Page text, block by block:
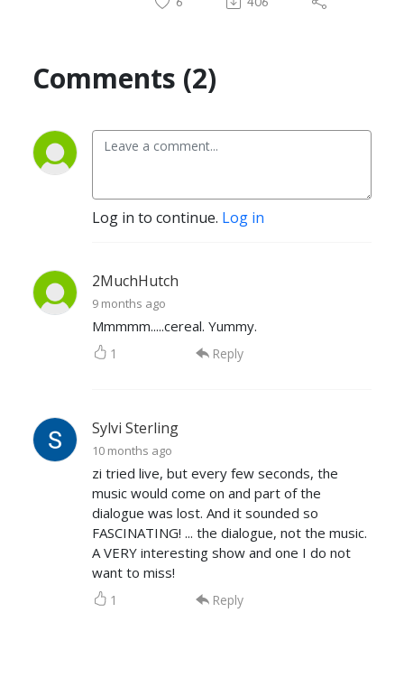
Comments (2)
Log in to continue. Log in
2MuchHutch
9 months ago
Mmmmm.....cereal. Yummy.
1 Reply
Sylvi Sterling
10 months ago
zi tried live, but every few seconds, the
music would come on and part of the
dialogue was lost. And it sounded so
FASCINATING! ... the dialogue, not the music.
A VERY interesting show and one I do not
want to miss!
1 Reply